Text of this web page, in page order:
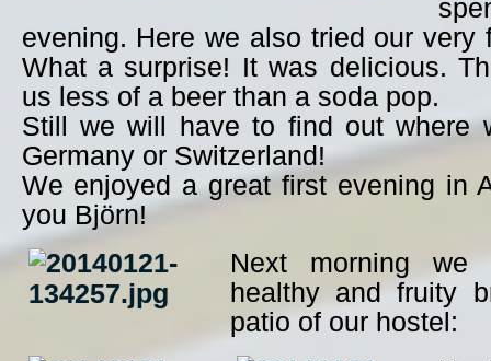
evening. Here we also tried our very
What a surprise! It was delicious.
us less of a beer than a soda pop.
Still we will have to find out where
Germany or Switzerland!
We enjoyed a great first evening in
you Björn!
Next morning
healthy and fruity
patio of our hostel: